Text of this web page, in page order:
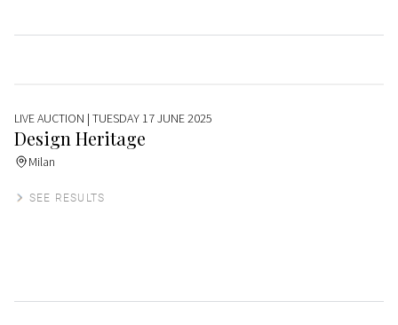
LIVE AUCTION | TUESDAY 17 JUNE 2025
Design Heritage
Milan
SEE RESULTS